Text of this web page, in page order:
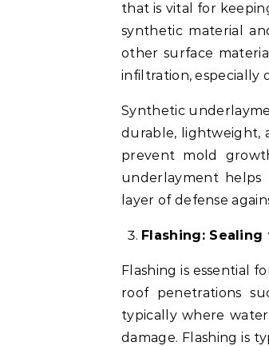
that is vital for
synthetic material
other surface
infiltration, especially
Synthetic
durable, lightweight,
prevent mold
underlayment helps
layer of defense
Flashing:
Flashing is essential
roof penetrations
typically where
damage. Flashing is